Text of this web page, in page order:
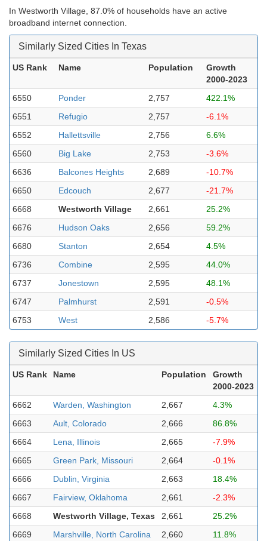
In Westworth Village, 87.0% of households have an active
broadband internet connection.
Similarly Sized Cities In Texas
US Rank Name Population
Growth
2000-2023
6550
Ponder 2,757
422.1%
6551
Refugio 2,757
-6.1%
6552
Hallettsville 2,756
6.6%
6560
Big Lake 2,753
-3.6%
6636
Balcones Heights 2,689
-10.7%
6650
Edcouch 2,677
-21.7%
6668
Westworth Village 2,661
25.2%
6676
Hudson Oaks 2,656
59.2%
6680
Stanton 2,654
4.5%
6736
Combine 2,595
44.0%
6737
Jonestown 2,595
48.1%
6747
Palmhurst 2,591
-0.5%
6753
West 2,586 -5.7%
Similarly Sized Cities In US
US Rank Name Population
Growth
2000-2023
6662
Warden, Washington 2,667
4.3%
6663
Ault, Colorado 2,666
86.8%
6664
Lena, Illinois 2,665
-7.9%
6665
Green Park, Missouri 2,664
-0.1%
6666
Dublin, Virginia 2,663
18.4%
6667
Fairview, Oklahoma 2,661
-2.3%
6668
Westworth Village, Texas 2,661
25.2%
6669
Marshville, North Carolina 2,660 11.8%